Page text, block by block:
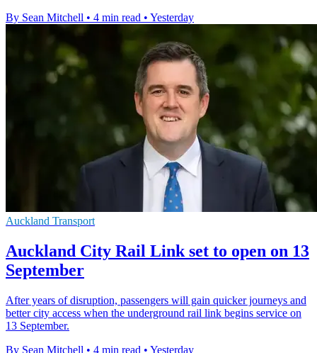
By Sean Mitchell • 4 min read • Yesterday
Auckland Transport
Auckland City Rail Link set to open on 13
September
After years of disruption, passengers will gain quicker journeys and
better city access when the underground rail link begins service on
13 September.
By Sean Mitchell • 4 min read • Yesterday